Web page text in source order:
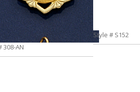
308-AN
Style # S152